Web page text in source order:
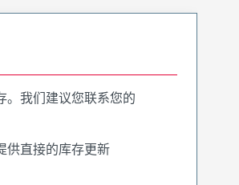
。我们建议您联系您的
供直接的库存更新